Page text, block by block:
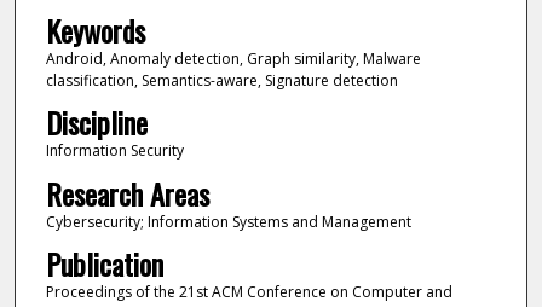
Keywords
Android, Anomaly detection, Graph similarity, Malware
classification, Semantics-aware, Signature detection
Discipline
Information Security
Research Areas
Cybersecurity; Information Systems and Management
Publication
Proceedings of the 21st ACM Conference on Computer and